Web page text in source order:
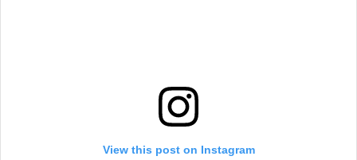
View this post on Instagram